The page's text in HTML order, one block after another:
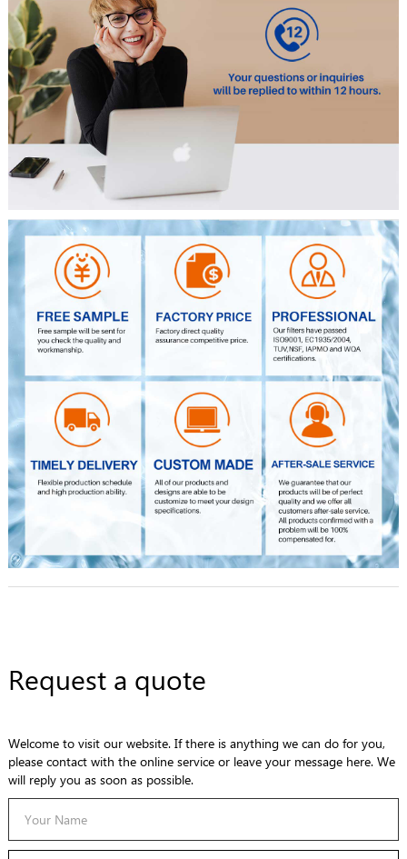
Request a quote
Welcome to visit our website. If there is anything we can do for you,
please contact with the online service or leave your message here. We
will reply you as soon as possible.